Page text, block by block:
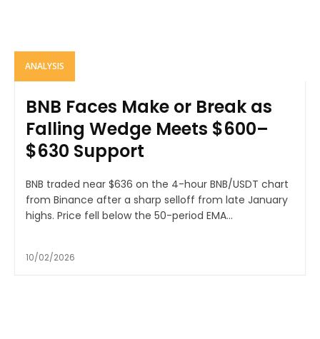
ANALYSIS
BNB Faces Make or Break as
Falling Wedge Meets $600–
$630 Support
BNB traded near $636 on the 4-hour BNB/USDT chart
from Binance after a sharp selloff from late January
highs. Price fell below the 50-period EMA...
10/02/2026